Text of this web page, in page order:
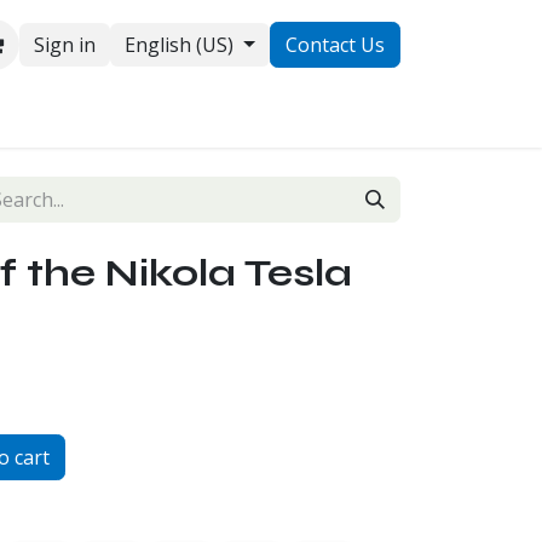
Sign in English (US) Contact Us
the Nikola Tesla
cart